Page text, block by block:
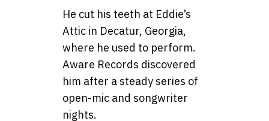
He cut his teeth at Eddie’s
Attic in Decatur, Georgia,
where he used to perform.
Aware Records discovered
him after a steady series of
open-mic and songwriter
nights.